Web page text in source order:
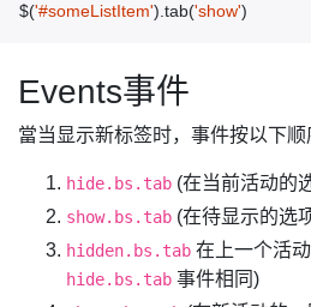
$('#someListItem'). tab('show')
Events事件
當当显示新标签时，事件按以下顺
hide.bs.tab (在当前活动的
show.bs.tab (在待显示的选
hidden.bs.tab 在上一个活
hide.bs.tab 事件相同)